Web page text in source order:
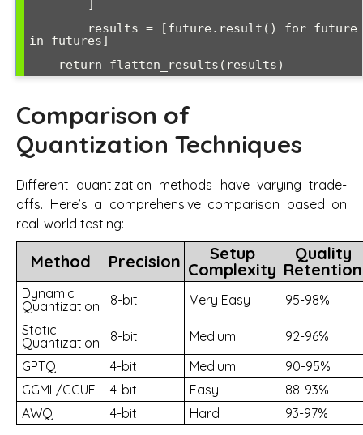
in futures]
    return flatten_results(results)
Comparison of
Quantization Techniques
Different quantization methods have varying trade-
offs. Here’s a comprehensive comparison based on
real-world testing:
Method Precision
Setup
Complexity
Quality
Retention
Dynamic
Quantization
8-bit Very Easy
95-98%
Static
Quantization
8-bit Medium
92-96%
GPTQ
4-bit Medium
90-95%
GGML/GGUF
4-bit Easy
88-93%
AWQ
4-bit Hard 93-97%